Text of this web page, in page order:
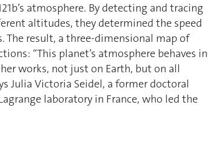
atmosphere. By detecting and tracing
altitudes, they determined the speed
result, a three-dimensional map of
“This planet’s atmosphere behaves in
works, not just on Earth, but on all
Julia Victoria Seidel, a former doctoral
laboratory in France, who led the